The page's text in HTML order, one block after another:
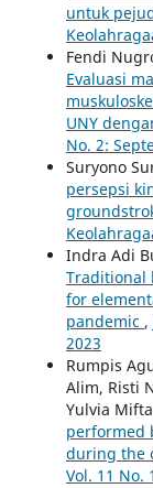
untuk
Fendi
Evaluasi
UNY
No. 2:
Suryono
persepsi
Indra Adi
Traditional
for
pandemic ,
2023
Rumpis
Alim, Risti
Yulvia
performed
during the
Vol. 11 No.